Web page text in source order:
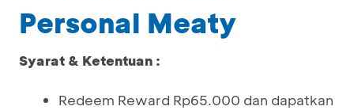
Personal Meaty
Syarat & Ketentuan :
Redeem Reward Rp65.000 dan dapatkan